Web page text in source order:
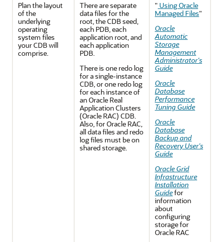
Plan the layout
of the
underlying
operating
system files
your CDB will
comprise.
There are separate
data files for the
root, the CDB seed,
each PDB, each
application root, and
each application
PDB.
There is one redo log
for a single-instance
CDB, or one redo log
for each instance of
an Oracle Real
Application Clusters
(Oracle RAC) CDB.
Also, for Oracle RAC,
all data files and redo
log files must be on
shared storage.
" Using Oracle
Managed Files"
Oracle
Automatic
Storage
Management
Administrator's
Guide
Oracle
Database
Performance
Tuning Guide
Oracle
Database
Backup and
Recovery User's
Guide
Oracle Grid
Infrastructure
Installation
Guidefor
information
about
configuring
storage for
Oracle RAC